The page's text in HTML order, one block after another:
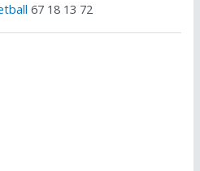
67 18 13 72